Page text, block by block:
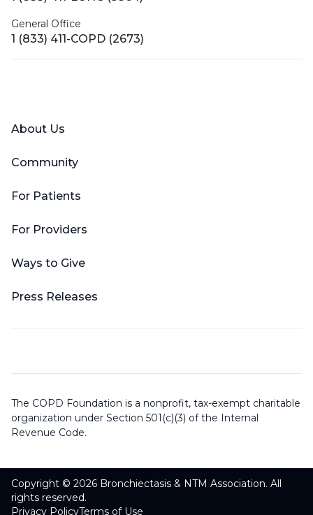
General Office
1 (833) 411-COPD (2673)
About Us
Community
For Patients
For Providers
Ways to Give
Press Releases
The COPD Foundation is a nonprofit, tax-exempt charitable
organization under Section 501(c)(3) of the Internal
Revenue Code.
Copyright © 2026 Bronchiectasis & NTM Association. All
rights reserved.
Privacy PolicyTerms of Use